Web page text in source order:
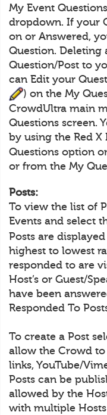
My Event
dropdown. If your
on or Answered,
Question. Deleting
Question/Post to
can Edit your
) on the My
CrowdUltra main
Questions screen.
by using the Red X
Questions option
or from the My
Posts:
To view the list of
Events and select
Posts are
highest to lowest
responded to are
Host’s or Guest/
have been
Responded To
To create a Post
allow the Crowd to
links, YouTube/
Posts can be
allowed by the
with multiple